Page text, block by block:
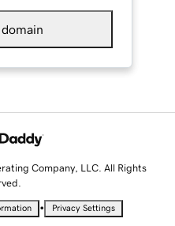
Company, LLC. All Rights
• Privacy Settings